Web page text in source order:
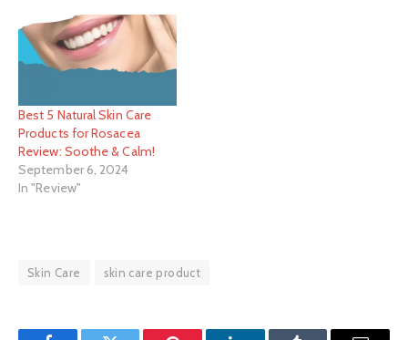
Best 5 Natural Skin Care
Products for Rosacea
Review: Soothe & Calm!
September 6, 2024
In "Review"
Skin Care skin care product